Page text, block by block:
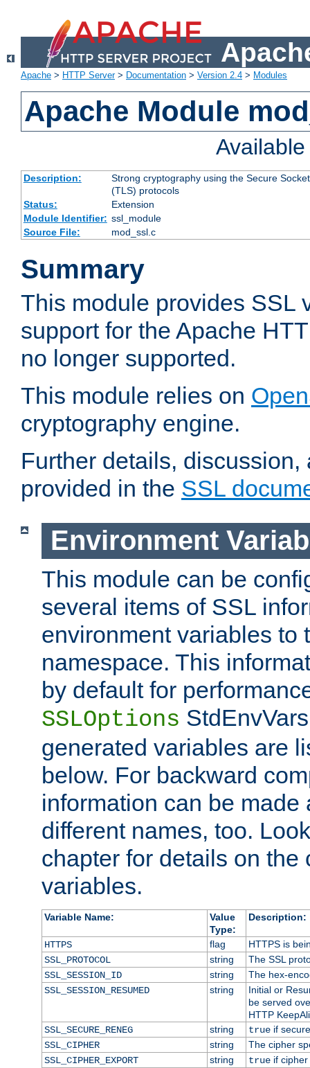
Apache > HTTP Server> Documentation > Version 2.4 > Modules
Apache Module
Description:
Strong cryptography using the Secure
(TLS) protocols
Status:
Extension
Module Identifier: ssl_module
Source File:
mod_ssl.c
Summary
This module provides SSL
support for the Apache
no longer supported.
This module relies on
cryptography engine.
Further details,
provided in the SSL
Environment
This module can be
several items of SSL
environment variables to
namespace. This
by default for
SSLOptions
generated variables are
below. For backward
information can be made
different names, too.
chapter for details on the
variables.
Variable Name:
Value
Type:
Description:
HTTPS flag
HTTPS is
SSL_PROTOCOL
string
The SSL
SSL_SESSION_ID
string
The hex-
SSL_SESSION_RESUMED
string
Initial or
be served
HTTP
SSL_SECURE_RENEG
string trueif
SSL_CIPHER
string
The cipher
SSL_CIPHER_EXPORT
string trueif cipher